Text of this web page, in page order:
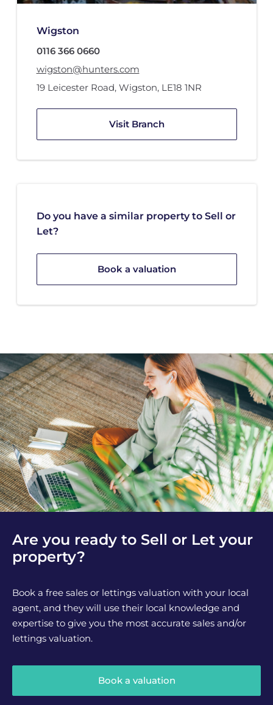
Wigston
0116 366 0660
wigston@hunters.com
19 Leicester Road, Wigston, LE18 1NR
Visit Branch
Do you have a similar property to Sell or
Let?
Book a valuation
Are you ready to Sell or Let your
property?
Book a free sales or lettings valuation with your local
agent, and they will use their local knowledge and
expertise to give you the most accurate sales and/or
lettings valuation.
Book a valuation